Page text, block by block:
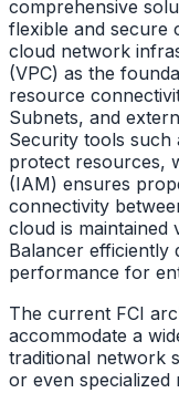
comprehensive
flexible and secure
cloud network
(VPC) as the
resource
Subnets, and
Security tools
protect resources,
(IAM) ensures
connectivity
cloud is maintained
Balancer efficiently
performance for
The current FCI
accommodate a
traditional network
or even specialized